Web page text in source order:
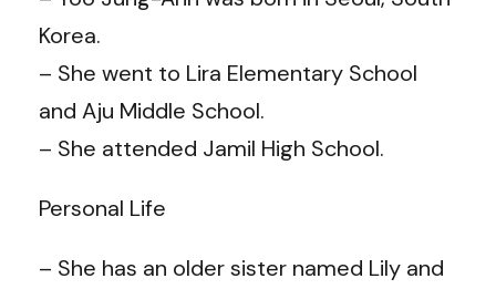
Korea.
– She went to Lira Elementary School
and Aju Middle School.
– She attended Jamil High School.
Personal Life
– She has an older sister named Lily and